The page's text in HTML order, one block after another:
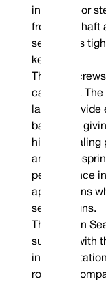
intended for
from the shaft
set screws
key.
The set
capability.
layout
balancing
higher sealing
and multi-
performance
applications
seal designs.
The Vulcan
supplied with
in place
rotary is